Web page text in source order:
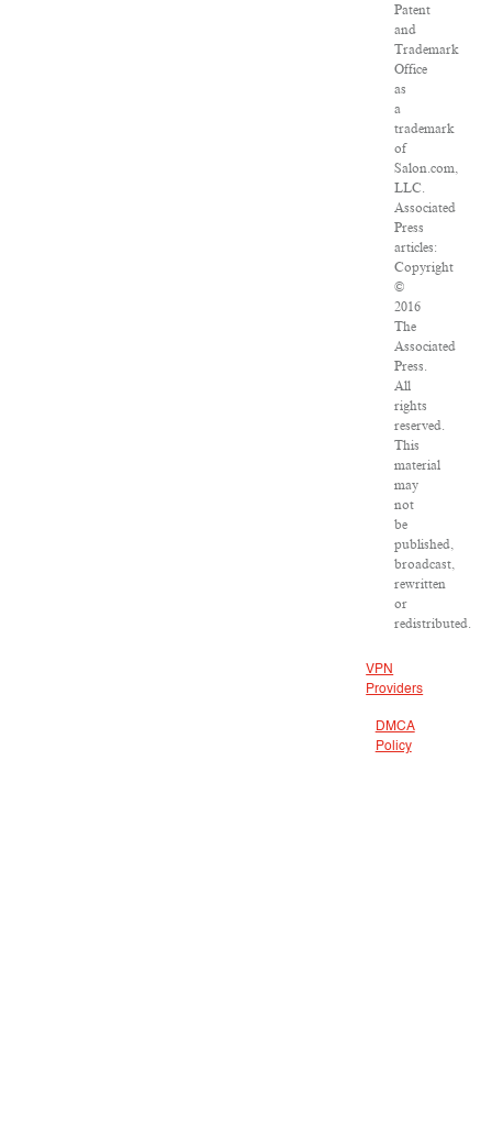
Patent
and
Trademark
Office
as
a
trademark
of
Salon.com,
LLC.
Associated
Press
articles:
Copyright
©
2016
The
Associated
Press.
All
rights
reserved.
This
material
may
not
be
published,
broadcast,
rewritten
or
redistributed.
VPN
Providers
DMCA
Policy